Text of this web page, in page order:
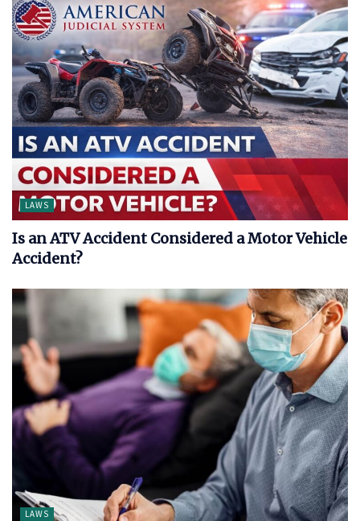
LAWS
Is an ATV Accident Considered a Motor Vehicle
Accident?
LAWS